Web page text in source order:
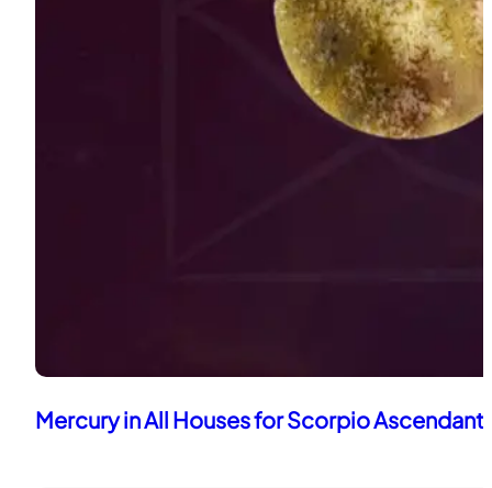
Mercury in All Houses for Scorpio Ascendant